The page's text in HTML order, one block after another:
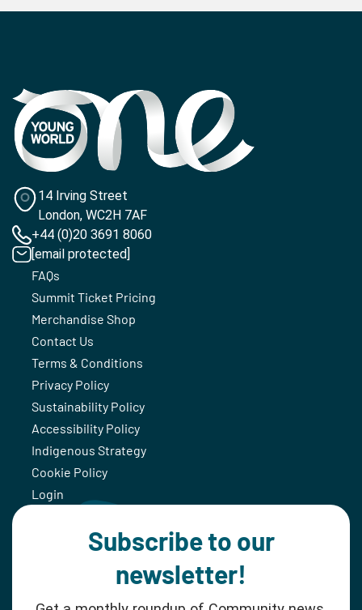
14 Irving Street
London, WC2H 7AF
+44 (0)20 3691 8060
[email protected]
FAQs
Summit Ticket Pricing
Merchandise Shop
Contact Us
Terms & Conditions
Privacy Policy
Sustainability Policy
Accessibility Policy
Indigenous Strategy
Cookie Policy
Login
Subscribe to our
newsletter!